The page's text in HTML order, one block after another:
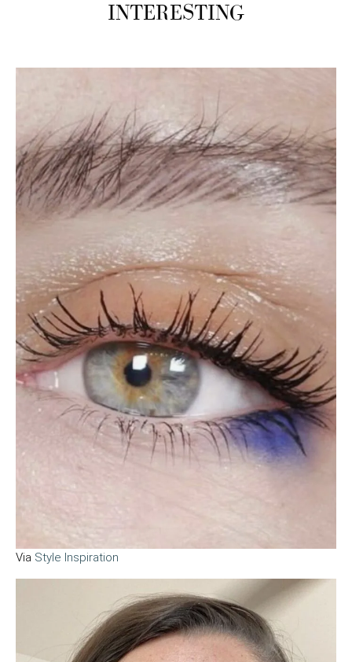
INTERESTING
Via Style Inspiration